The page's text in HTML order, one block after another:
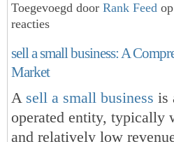
Toegevoegd door Rank Feed
reacties
sell a small business: A
Market
A sell a small business is
operated entity, typically
and relatively low